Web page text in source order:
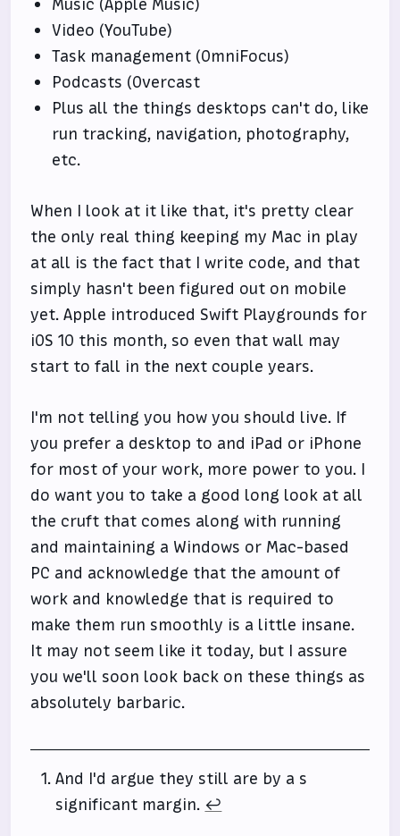
Music (Apple Music)
Video (YouTube)
Task management (OmniFocus)
Podcasts (Overcast
Plus all the things desktops can't do, like
run tracking, navigation, photography,
etc.
When I look at it like that, it's pretty clear
the only real thing keeping my Mac in play
at all is the fact that I write code, and that
simply hasn't been figured out on mobile
yet. Apple introduced Swift Playgrounds for
iOS 10 this month, so even that wall may
start to fall in the next couple years.
I'm not telling you how you should live. If
you prefer a desktop to and iPad or iPhone
for most of your work, more power to you. I
do want you to take a good long look at all
the cruft that comes along with running
and maintaining a Windows or Mac-based
PC and acknowledge that the amount of
work and knowledge that is required to
make them run smoothly is a little insane.
It may not seem like it today, but I assure
you we'll soon look back on these things as
absolutely barbaric.
And I'd argue they still are by a s
significant margin. ↩